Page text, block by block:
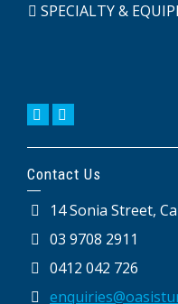
SPECIALTY &
Contact Us
14 Sonia Street,
03 9708 2911
0412 042 726